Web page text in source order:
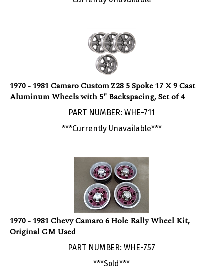
1970 - 1981 Camaro Custom Z28 5 Spoke 17 X 9 Cast
Aluminum Wheels with 5" Backspacing, Set of 4
PART NUMBER: WHE-711
***Currently Unavailable***
1970 - 1981 Chevy Camaro 6 Hole Rally Wheel Kit,
Original GM Used
PART NUMBER: WHE-757
***Sold***